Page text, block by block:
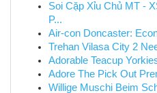
Soi Cặp Xỉu Chủ MT -
P...
Air-con Doncaster:
Trehan Vilasa City 2
Adorable Teacup
Adore The Pick Out
Willige Muschi Beim